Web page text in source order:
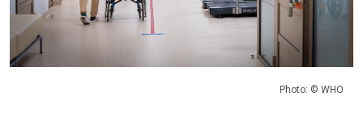
Photo: © WHO